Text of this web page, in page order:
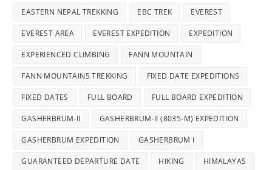
EASTERN NEPAL TREKKING EBC TREK EVEREST
EVEREST AREA EVEREST EXPEDITION EXPEDITION
EXPERIENCED CLIMBING FANN MOUNTAIN
FANN MOUNTAINS TREKKING FIXED DATE EXPEDITIONS
FIXED DATES FULL BOARD FULL BOARD EXPEDITION
GASHERBRUM-II GASHERBRUM-II (8035-M) EXPEDITION
GASHERBRUM EXPEDITION GASHERBRUM I
GUARANTEED DEPARTURE DATE HIKING HIMALAYAS